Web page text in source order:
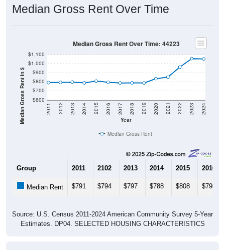
Median Gross Rent Over Time
Median Gross Rent in $ $600
$700
$800
$900
$1,000
$1,100
Year
2011 2012 2013 2014 2015 2016 2017 2018 2019 2020 2021 2022 2023 2024
Median Gross Rent Over Time: 44223
Median Gross Rent
Group 2011 2102 2013 2014 2015 2016
Median Rent $791 $794 $797 $788 $808 $795
Source: U.S. Census 2011-2024 American Community Survey 5-Year
Estimates. DP04. SELECTED HOUSING CHARACTERISTICS